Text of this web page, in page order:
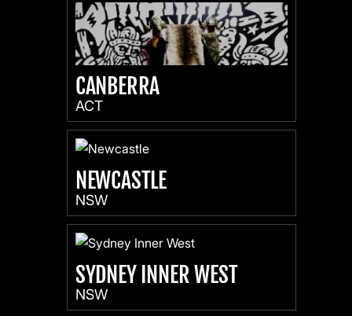
CANBERRA
ACT
NEWCASTLE
NSW
SYDNEY INNER WEST
NSW